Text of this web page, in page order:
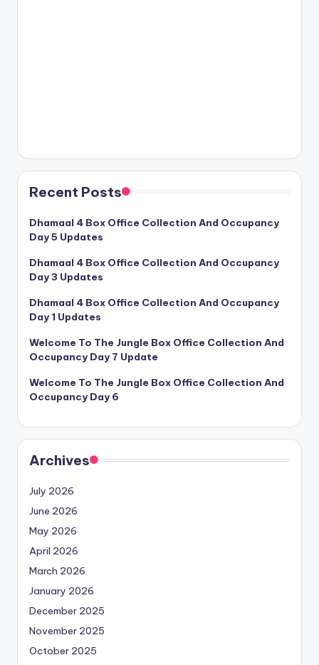
Recent Posts
Dhamaal 4 Box Office Collection And Occupancy
Day 5 Updates
Dhamaal 4 Box Office Collection And Occupancy
Day 3 Updates
Dhamaal 4 Box Office Collection And Occupancy
Day 1 Updates
Welcome To The Jungle Box Office Collection And
Occupancy Day 7 Update
Welcome To The Jungle Box Office Collection And
Occupancy Day 6
Archives
July 2026
June 2026
May 2026
April 2026
March 2026
January 2026
December 2025
November 2025
October 2025